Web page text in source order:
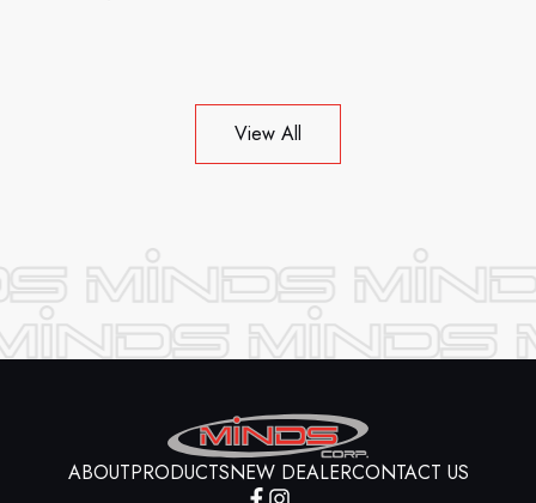
View All
ABOUTPRODUCTSNEW DEALERCONTACT US